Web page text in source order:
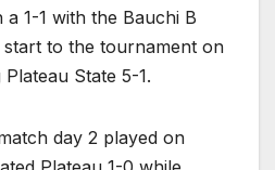
1-1 with the Bauchi B
to the tournament on
State 5-1.
day 2 played on